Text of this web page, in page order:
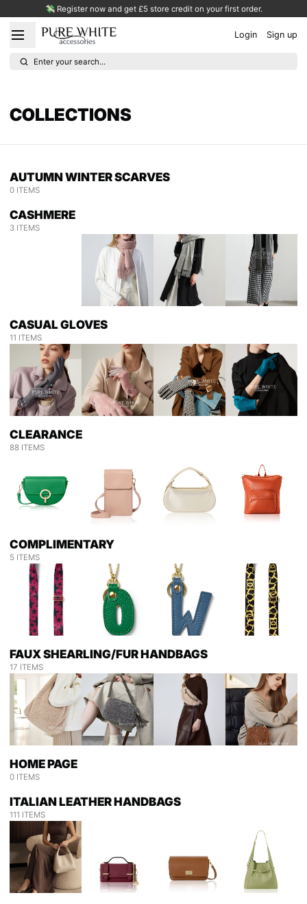
💸 Register now and get £5 store credit on your first order.
Login Sign up
Enter your search...
COLLECTIONS
AUTUMN WINTER SCARVES
0 ITEMS
CASHMERE
3 ITEMS
CASUAL GLOVES
11 ITEMS
CLEARANCE
88 ITEMS
COMPLIMENTARY
5 ITEMS
FAUX SHEARLING/FUR HANDBAGS
17 ITEMS
HOME PAGE
0 ITEMS
ITALIAN LEATHER HANDBAGS
111 ITEMS